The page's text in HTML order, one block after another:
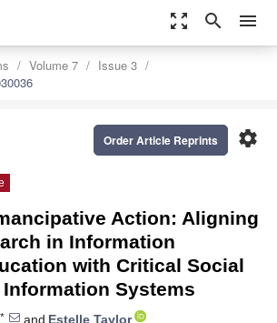
zoom_out_map search menu
Volume 7
Issue 3
settings
Order Article Reprints
Action: Aligning
in Information
with Critical Social
Systems
* and Estelle Taylor